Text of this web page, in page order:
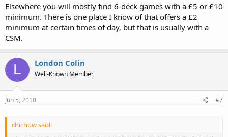
Elsewhere you will mostly find 6-deck games with a £5 or £10
minimum. There is one place I know of that offers a £2
minimum at certain times of day, but that is usually with a
CSM.
L London Colin
Well-Known Member
Jun 5, 2010 #7
chichow said: